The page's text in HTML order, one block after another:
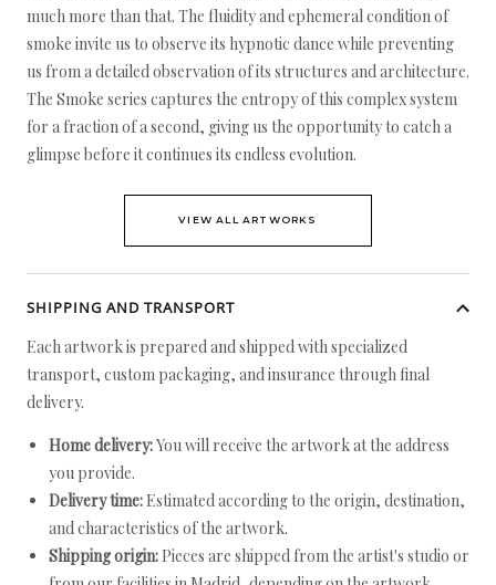
much more than that. The fluidity and ephemeral condition of
smoke invite us to observe its hypnotic dance while preventing
us from a detailed observation of its structures and architecture.
The Smoke series captures the entropy of this complex system
for a fraction of a second, giving us the opportunity to catch a
glimpse before it continues its endless evolution.
VIEW ALL ARTWORKS
SHIPPING AND TRANSPORT
Each artwork is prepared and shipped with specialized
transport, custom packaging, and insurance through final
delivery.
Home delivery:You will receive the artwork at the address
you provide.
Delivery time: Estimated according to the origin, destination,
and characteristics of the artwork.
Shipping origin: Pieces are shipped from the artist's studio or